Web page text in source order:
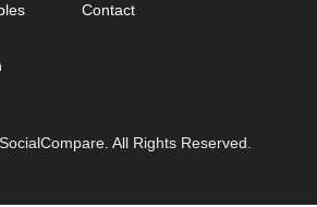
Contact
All Rights Reserved.